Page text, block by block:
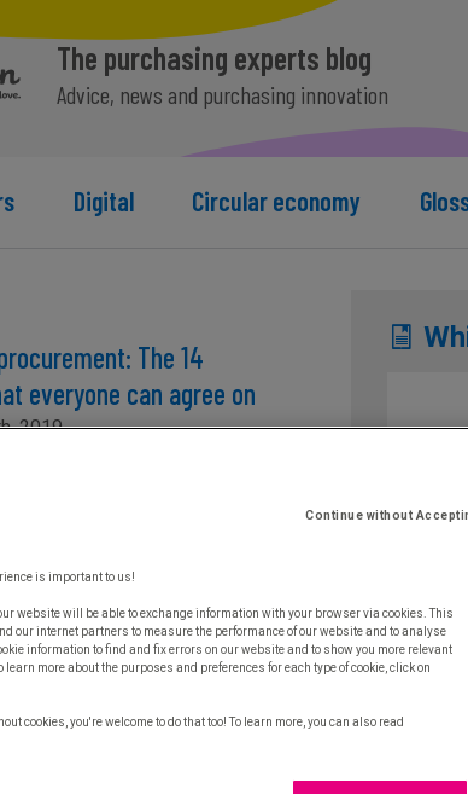
The purchasing experts blog
Advice, news and purchasing innovation
Digital Circular economy
The 14
everyone can agree on
2019
strategy: How to use data
2019
Continue without
is important to us!
website will be able to exchange information with your browser via cookies. This
our internet partners to measure the performance of our website and to analyse
information to find and fix errors on our website and to show you more relevant
more about the purposes and preferences for each type of cookie, click on
cookies, you're welcome to do that too! To learn more, you can also read